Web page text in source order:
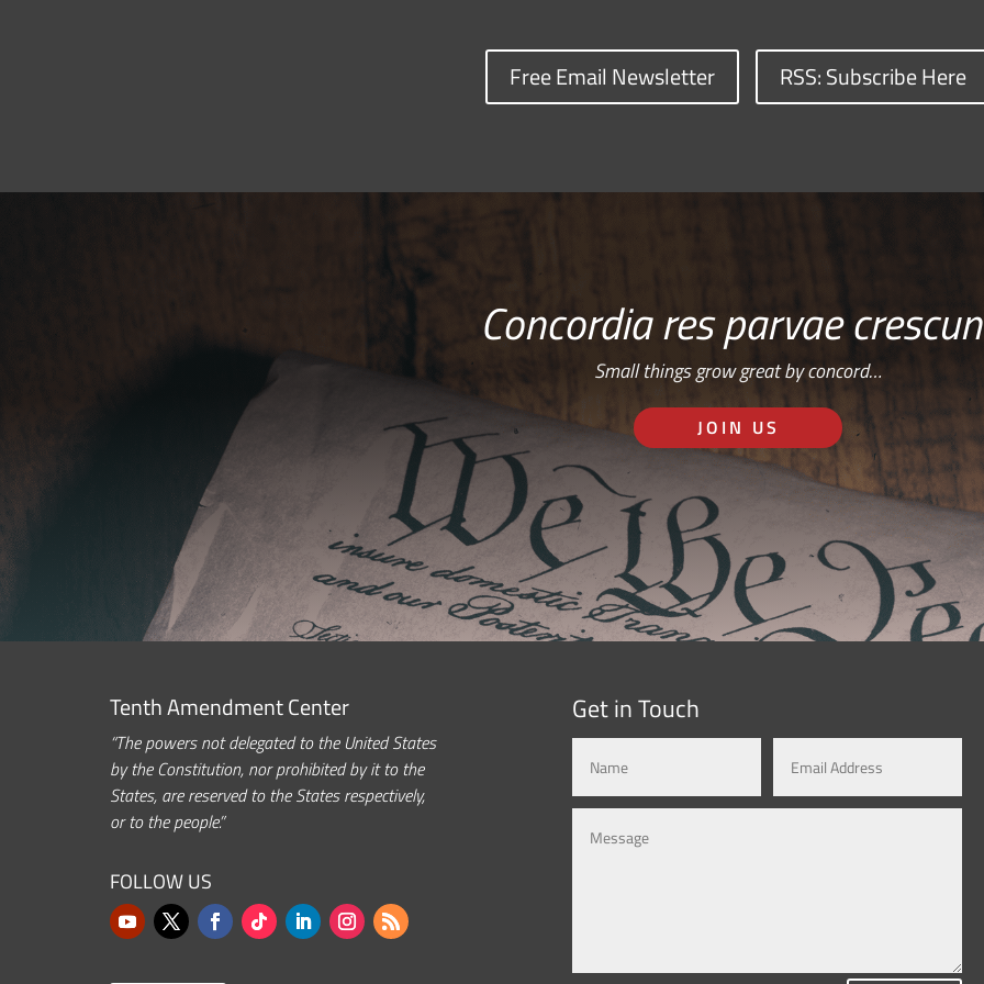
Free Email Newsletter RSS: Subscribe Here
Concordia res parvae
Small things grow great by concord…
JOIN US
Tenth Amendment Center
“The powers not delegated to the United States
by the Constitution, nor prohibited by it to the
States, are reserved to the States respectively,
or to the people.”
FOLLOW US
Get in Touch